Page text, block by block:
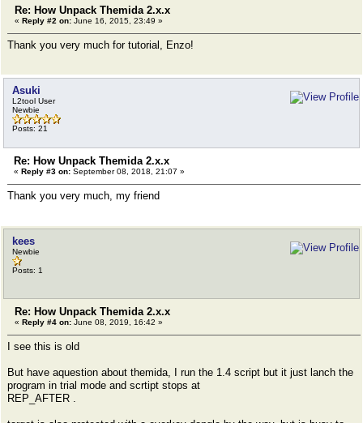
Re: How Unpack Themida 2.x.x
« Reply #2 on: June 16, 2015, 23:49 »
Thank you very much for tutorial, Enzo!
Asuki
L2tool User
Newbie
Posts: 21
Re: How Unpack Themida 2.x.x
« Reply #3 on: September 08, 2018, 21:07 »
Thank you very much, my friend
kees
Newbie
Posts: 1
Re: How Unpack Themida 2.x.x
« Reply #4 on: June 08, 2019, 16:42 »
I see this is old
But have aquestion about themida, I run the 1.4 script but it just lanch the
program in trial mode and scrtipt stops at
REP_AFTER .